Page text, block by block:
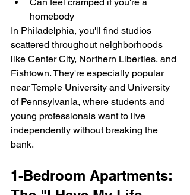
homebody
In Philadelphia, you'll find studios
scattered throughout neighborhoods
like Center City, Northern Liberties, and
Fishtown. They're especially popular
near Temple University and University
of Pennsylvania, where students and
young professionals want to live
independently without breaking the
bank.
1-Bedroom Apartments: